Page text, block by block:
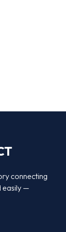
connecting
easily —